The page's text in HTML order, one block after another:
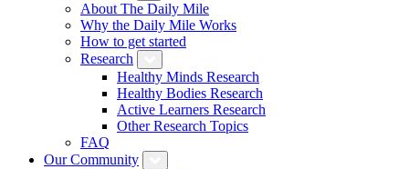
About The Daily Mile
Why the Daily Mile Works
How to get started
Research
Healthy Minds Research
Healthy Bodies Research
Active Learners Research
Other Research Topics
FAQ
Our Community